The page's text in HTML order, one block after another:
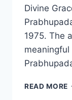
Divine
1975. The
READ MORE